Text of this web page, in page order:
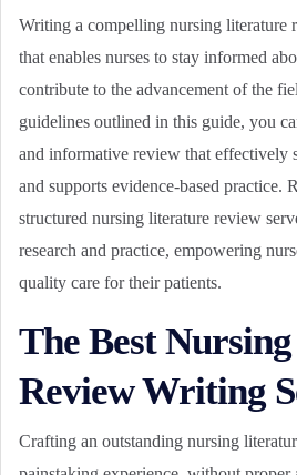
Writing a compelling nursing literature
that enables nurses to stay informed
contribute to the advancement of the
guidelines outlined in this guide, you
and informative review that effectively
and supports evidence-based practice.
structured nursing literature review
research and practice, empowering
quality care for their patients.
The Best
Review Writing
Crafting an outstanding nursing